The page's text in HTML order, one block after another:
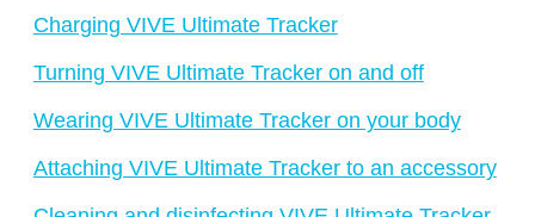
Charging VIVE Ultimate Tracker
Turning VIVE Ultimate Tracker on and off
Wearing VIVE Ultimate Tracker on your body
Attaching VIVE Ultimate Tracker to an accessory